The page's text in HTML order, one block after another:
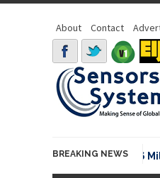
About Contact
BREAKING NEWS
Secures €15.6